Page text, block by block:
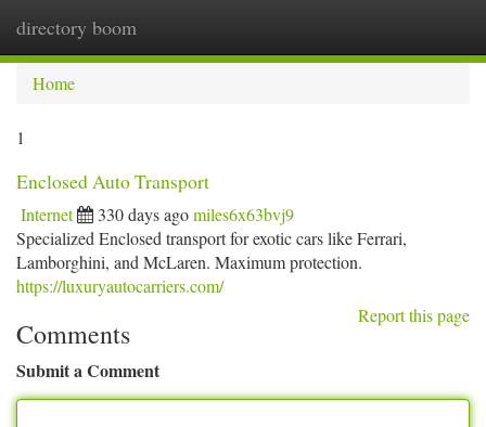
directory boom
Home
1
Enclosed Auto Transport
Internet 330 days agomiles6x63bvj9
Specialized Enclosed transport for exotic cars like Ferrari,
Lamborghini, and McLaren. Maximum protection.
https://luxuryautocarriers.com/
Report this page
Comments
Submit a Comment